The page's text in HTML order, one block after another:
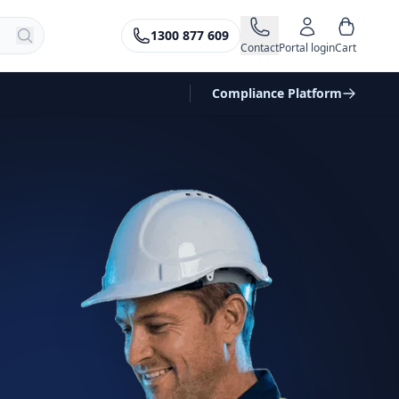
1300 877 609
ContactPortal loginCart
Compliance Platform